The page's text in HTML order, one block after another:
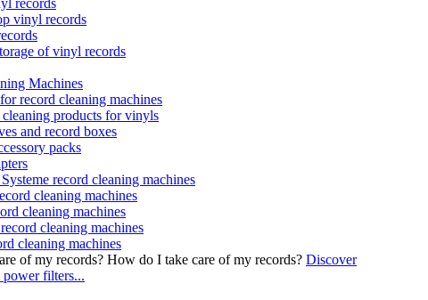
records
vinyl records
of vinyl records
Machines
record cleaning machines
cleaning products for vinyls
and record boxes
packs
record cleaning machines
cleaning machines
cleaning machines
cleaning machines
cleaning machines
How do I take care of my records? Discover
power filters...